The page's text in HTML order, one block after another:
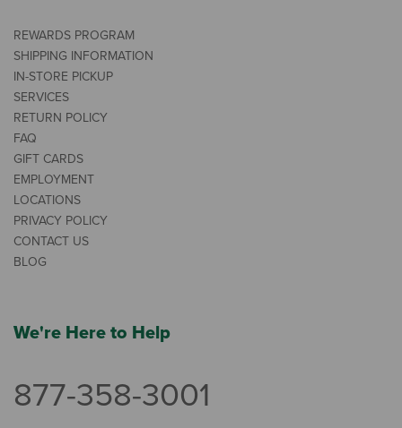
REWARDS PROGRAM
SHIPPING INFORMATION
IN-STORE PICKUP
SERVICES
RETURN POLICY
FAQ
GIFT CARDS
EMPLOYMENT
LOCATIONS
PRIVACY POLICY
CONTACT US
BLOG
We're Here to Help
877-358-3001